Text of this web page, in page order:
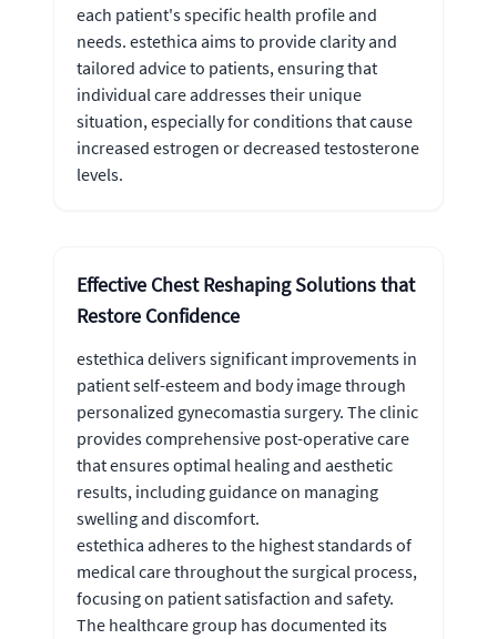
each patient's specific health profile and
needs. estethica aims to provide clarity and
tailored advice to patients, ensuring that
individual care addresses their unique
situation, especially for conditions that cause
increased estrogen or decreased testosterone
levels.
Effective Chest Reshaping Solutions that
Restore Confidence
estethica delivers significant improvements in
patient self-esteem and body image through
personalized gynecomastia surgery. The clinic
provides comprehensive post-operative care
that ensures optimal healing and aesthetic
results, including guidance on managing
swelling and discomfort.
estethica adheres to the highest standards of
medical care throughout the surgical process,
focusing on patient satisfaction and safety.
The healthcare group has documented its